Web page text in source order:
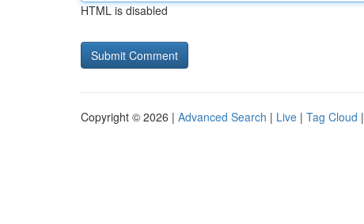
HTML is disabled
Copyright © 2026 | Advanced Search | Live | Tag Cloud |